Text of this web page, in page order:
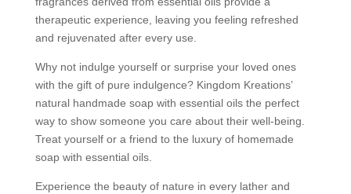
therapeutic experience, leaving you feeling refreshed
and rejuvenated after every use.
Why not indulge yourself or surprise your loved ones
with the gift of pure indulgence? Kingdom Kreations’
natural handmade soap with essential oils the perfect
way to show someone you care about their well-being.
Treat yourself or a friend to the luxury of homemade
soap with essential oils.
Experience the beauty of nature in every lather and